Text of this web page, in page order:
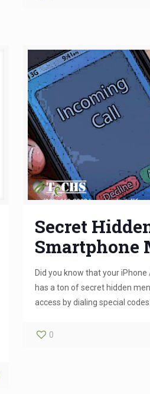
Secret
Smartphone
Did you know that your
has a ton of secret hidden
access by dialing special
0